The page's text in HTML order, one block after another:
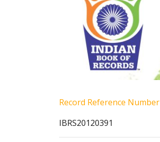
Record Reference Number
IBRS20120391